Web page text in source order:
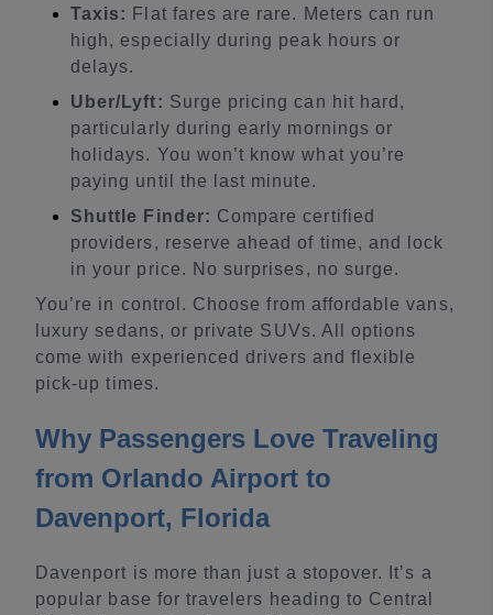
Taxis: Flat fares are rare. Meters can run
high, especially during peak hours or
delays.
Uber/Lyft: Surge pricing can hit hard,
particularly during early mornings or
holidays. You won’t know what you’re
paying until the last minute.
Shuttle Finder: Compare certified
providers, reserve ahead of time, and lock
in your price. No surprises, no surge.
You’re in control. Choose from affordable vans,
luxury sedans, or private SUVs. All options
come with experienced drivers and flexible
pick-up times.
Why Passengers Love Traveling
from Orlando Airport to
Davenport, Florida
Davenport is more than just a stopover. It’s a
popular base for travelers heading to Central